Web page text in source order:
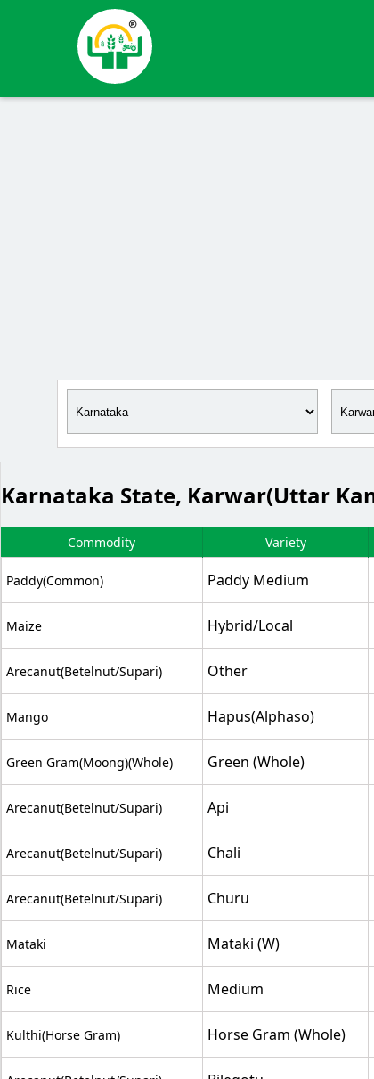
Karnataka State, Karwar(Uttar
Commodity Variety
Paddy(Common) Paddy Medium
Maize Hybrid/Local
Arecanut(Betelnut/Supari) Other
Mango Hapus(Alphaso)
Green Gram(Moong)(Whole) Green (Whole)
Arecanut(Betelnut/Supari) Api
Arecanut(Betelnut/Supari) Chali
Arecanut(Betelnut/Supari) Churu
Mataki Mataki (W)
Rice Medium
Kulthi(Horse Gram) Horse Gram (Whole)